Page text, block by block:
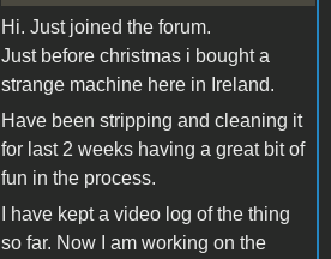
Hi. Just joined the forum.
Just before christmas i bought a
strange machine here in Ireland.
Have been stripping and cleaning it
for last 2 weeks having a great bit of
fun in the process.
I have kept a video log of the thing
so far. Now I am working on the